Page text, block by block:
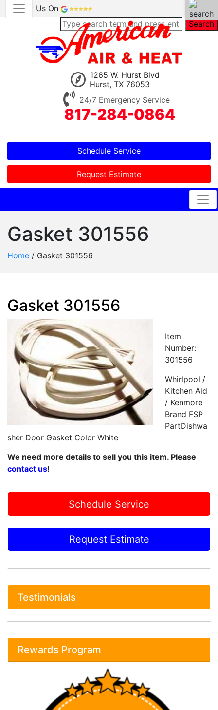
Review Us On
Search
1265 W. Hurst Blvd
Hurst, TX 76053
24/7 Emergency Service
817-284-0864
Schedule Service
Request Estimate
Gasket 301556
Home / Gasket 301556
Gasket 301556
Item
Number:
301556
Whirlpool /
Kitchen Aid
/ Kenmore
Brand FSP
PartDishwa
sher Door Gasket Color White
We need more details to sell you this item. Please
contact us!
Schedule Service
Request Estimate
Testimonials
Rewards Program